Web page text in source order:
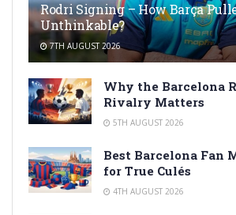
Rodri Signing – How Barça
Unthinkable?
7TH AUGUST 2026
Why the Barcelona
Rivalry Matters
5TH AUGUST 2026
Best Barcelona Fan
for True Culés
4TH AUGUST 2026